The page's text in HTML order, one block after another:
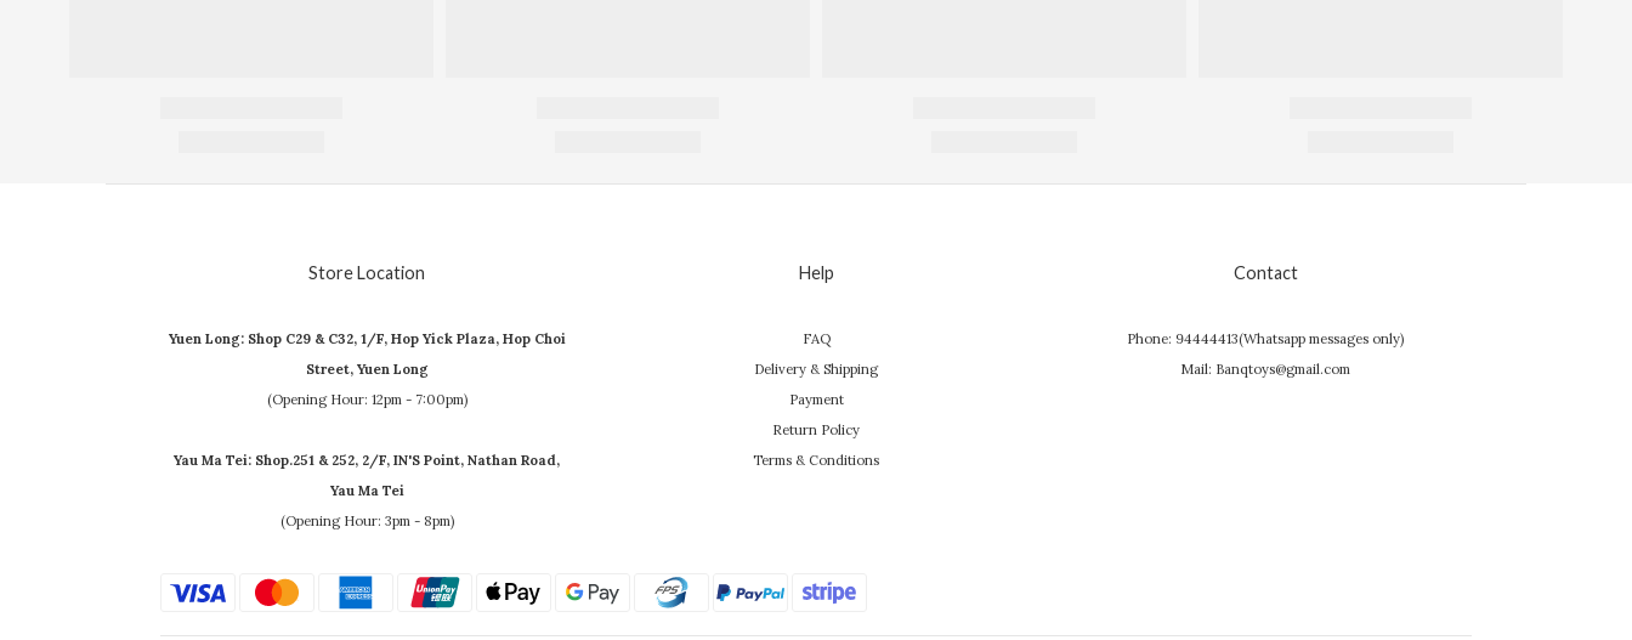
Store Location
Yuen Long: Shop C29 & C32, 1/F, Hop Yick Plaza, Hop Choi
Street, Yuen Long
(Opening Hour: 12pm - 7:00pm)
Yau Ma Tei: Shop.251 & 252, 2/F, IN'S Point, Nathan Road,
Yau Ma Tei
(Opening Hour: 3pm - 8pm)
Help
FAQ
Delivery & Shipping
Payment
Return Policy
Terms & Conditions
Contact
Phone: 94444413(Whatsapp messages only)
Mail: Banqtoys@gmail.com